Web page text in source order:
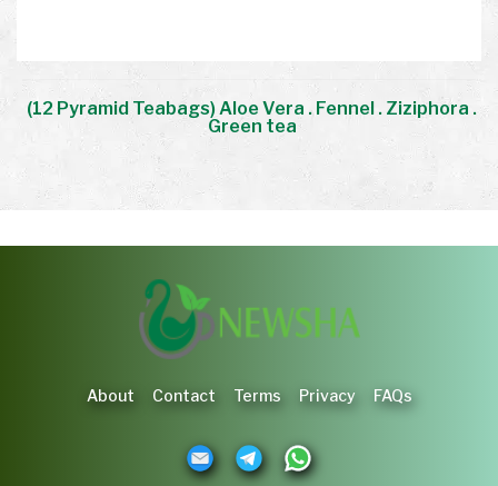
(12 Pyramid Teabags) Aloe Vera . Fennel . Ziziphora .
Green tea
About Contact Terms Privacy FAQs